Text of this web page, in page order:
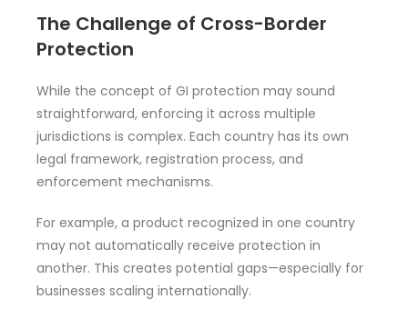
The Challenge of Cross-Border
Protection
While the concept of GI protection may sound
straightforward, enforcing it across multiple
jurisdictions is complex. Each country has its own
legal framework, registration process, and
enforcement mechanisms.
For example, a product recognized in one country
may not automatically receive protection in
another. This creates potential gaps—especially for
businesses scaling internationally.